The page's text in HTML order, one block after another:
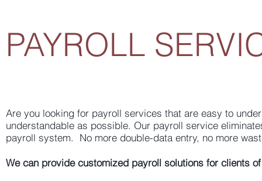
PAYROLL
Are you looking for payroll services that are easy to
understandable as possible. Our payroll service
payroll system. No more double-data entry, no more
We can provide customized payroll solutions for clients